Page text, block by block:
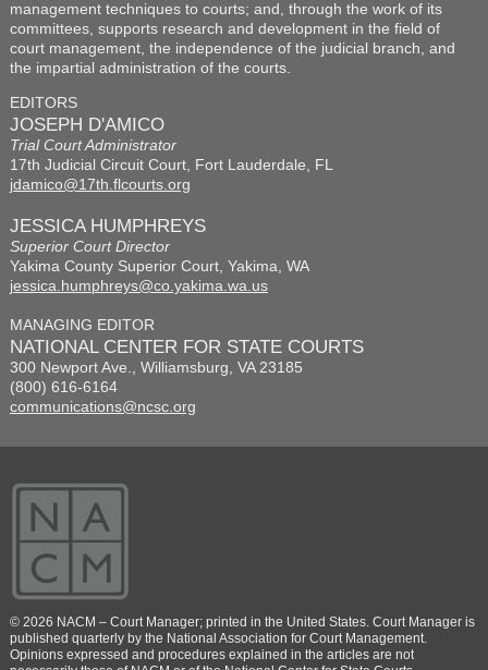
management techniques to courts; and, through the work of its
committees, supports research and development in the field of
court management, the independence of the judicial branch, and
the impartial administration of the courts.
EDITORS
JOSEPH D'AMICO
Trial Court Administrator
17th Judicial Circuit Court, Fort Lauderdale, FL
jdamico@17th.flcourts.org
JESSICA HUMPHREYS
Superior Court Director
Yakima County Superior Court, Yakima, WA
jessica.humphreys@co.yakima.wa.us
MANAGING EDITOR
NATIONAL CENTER FOR STATE COURTS
300 Newport Ave., Williamsburg, VA 23185
(800) 616-6164
communications@ncsc.org
© 2026 NACM – Court Manager; printed in the United States. Court Manager is
published quarterly by the National Association for Court Management.
Opinions expressed and procedures explained in the articles are not